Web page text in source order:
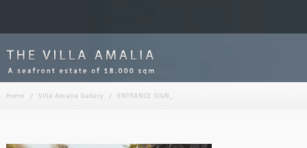
Home / Villa Amalia Gallery / ENTRANCE SIGN_